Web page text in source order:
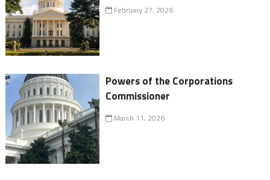
February 27, 2026
Powers of the Corporations
Commissioner
March 11, 2026